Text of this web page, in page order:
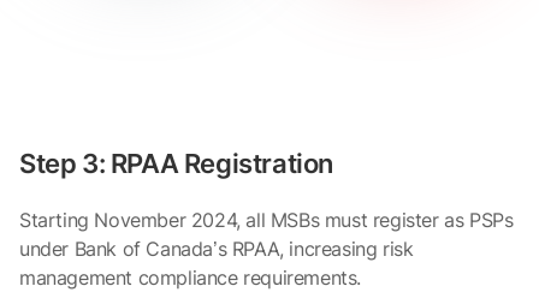
Step 3: RPAA Registration
Starting November 2024, all MSBs must register as PSPs
under Bank of Canada’s RPAA, increasing risk
management compliance requirements.